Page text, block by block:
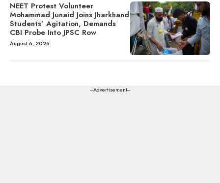
NEET Protest Volunteer
Mohammad Junaid Joins Jharkhand
Students’ Agitation, Demands
CBI Probe Into JPSC Row
August 6, 2026
---Advertisement---